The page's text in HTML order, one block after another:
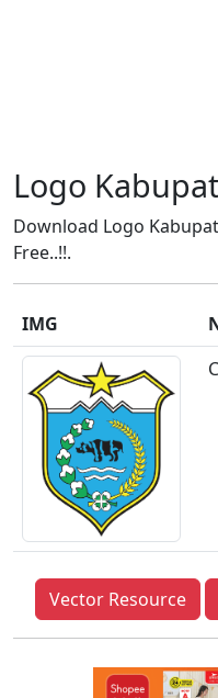
Logo
Download Logo
Free..!!.
IMG
Vector Resource